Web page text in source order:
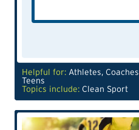
Helpful for: Athletes, Coaches
Teens
Topics include: Clean Sport